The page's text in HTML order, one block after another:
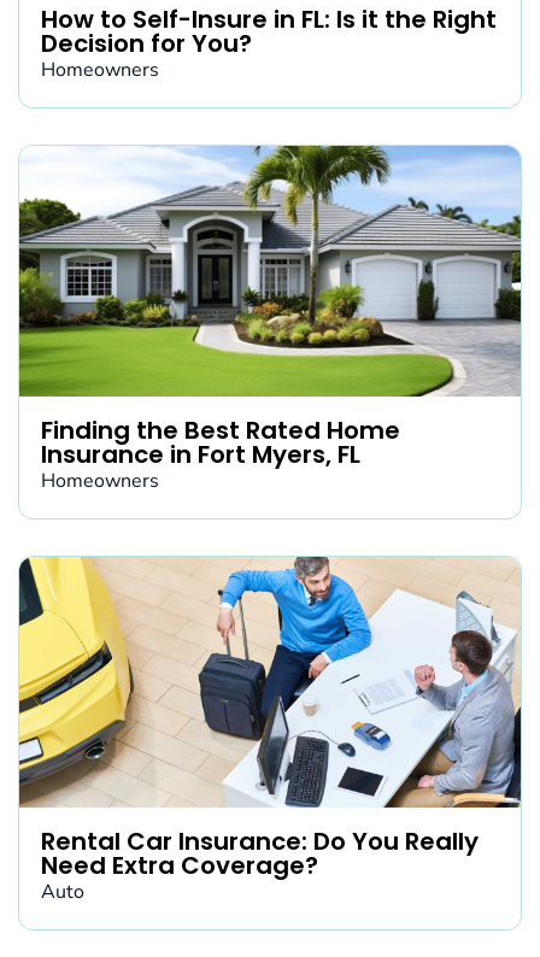
How to Self-Insure in FL: Is it the Right
Decision for You?
Homeowners
Finding the Best Rated Home
Insurance in Fort Myers, FL
Homeowners
Rental Car Insurance: Do You Really
Need Extra Coverage?
Auto